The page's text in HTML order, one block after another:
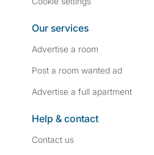
Our services
Advertise a room
Post a room wanted ad
Advertise a full apartment
Help & contact
Contact us